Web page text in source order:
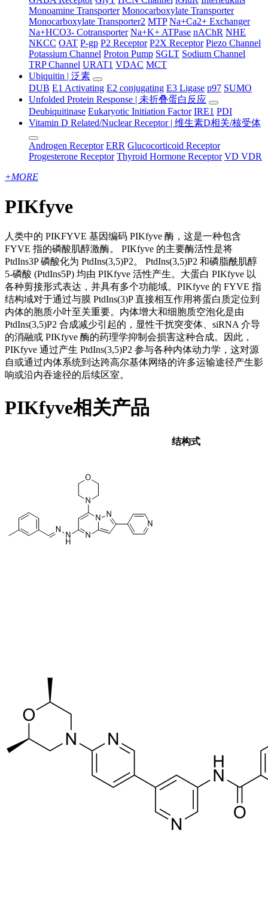
Monoamine Transporter Monocarboxylate Transporter
Monocarboxylate Transporter2 MTP Na+Ca2+ Exchanger
Na+HCO3- Cotransporter Na+K+ ATPase nAChR NHE
NKCC OAT P-gp P2 Receptor P2X Receptor Piezo Channel
Potassium Channel Proton Pump SGLT Sodium Channel
TRP Channel URAT1 VDAC MCT
Ubiquitin | 泛素
DUB E1 Activating E2 conjugating E3 Ligase p97 SUMO
Unfolded Protein Response | 未折叠蛋白反应
Deubiquitinase Eukaryotic Initiation Factor IRE1 PDI
Vitamin D Related/Nuclear Receptor | 维生素D相关/核受体
Androgen Receptor ERR Glucocorticoid Receptor
Progesterone Receptor Thyroid Hormone Receptor VD VDR
+MORE
PIKfyve
人类中的 PIKFYVE 基因编码 PIKfyve 酶，这是一种包含
FYVE 指的磷酸肌醇激酶。 PIKfyve 的主要酶活性是将
PtdIns3P 磷酸化为 PtdIns(3,5)P2。 PtdIns(3,5)P2 和磷脂酰肌醇
5-磷酸 (PtdIns5P) 均由 PIKfyve 活性产生。大蛋白 PIKfyve 以
各种剪接形式表达，并具有多个功能域。PIKfyve 的 FYVE 指
结构域对于通过与膜 PtdIns(3)P 直接相互作用将蛋白质定位到
内体的胞质小叶至关重要。内体增大和细胞质空泡化是由
PtdIns(3,5)P2 合成减少引起的，显性干扰突变体、siRNA 介导
的消融或 PIKfyve 酶的药理学抑制会损害这种合成。因此，
PIKfyve 通过产生 PtdIns(3,5)P2 参与各种内体动力学，这对源
自或通过内体系统到达跨高尔基体网络的许多运输途径产生影
响或沿内吞途径的后续区室。
PIKfyve相关产品
结构式